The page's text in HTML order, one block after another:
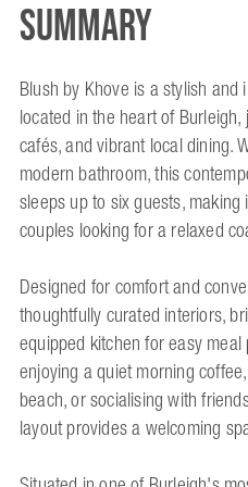
Summary
Blush by Khove is a stylish
located in the heart of
cafés, and vibrant local dining.
modern bathroom, this
sleeps up to six guests,
couples looking for a relaxed
Designed for comfort and
thoughtfully curated interiors,
equipped kitchen for easy
enjoying a quiet morning
beach, or socialising with
layout provides a welcoming